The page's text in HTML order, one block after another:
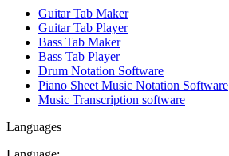
Guitar Tab Maker
Guitar Tab Player
Bass Tab Maker
Bass Tab Player
Drum Notation Software
Piano Sheet Music Notation Software
Music Transcription software
Languages